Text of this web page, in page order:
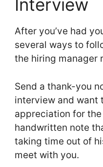
Interview
After you’ve had
several ways to
the hiring manager
Send a thank-you
interview and want
appreciation for
handwritten note
taking time out of
meet with you.